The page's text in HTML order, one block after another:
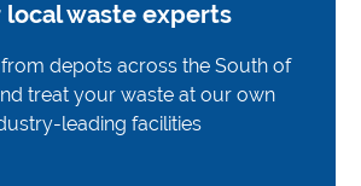
local waste experts
depots across the South of
treat your waste at our own
leading facilities